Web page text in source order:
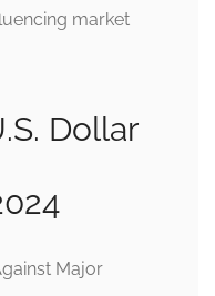
market
Dollar